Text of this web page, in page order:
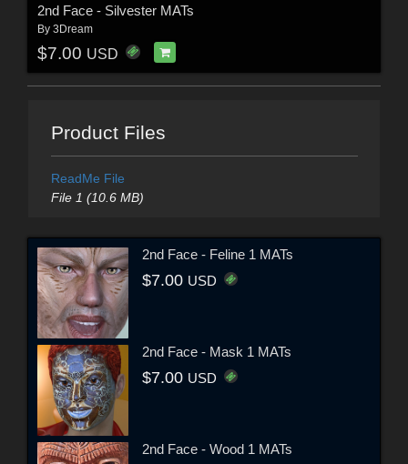
2nd Face - Silvester MATs
By 3Dream
$7.00 USD
Product Files
ReadMe File
File 1 (10.6 MB)
2nd Face - Feline 1 MATs
$7.00 USD
2nd Face - Mask 1 MATs
$7.00 USD
2nd Face - Wood 1 MATs